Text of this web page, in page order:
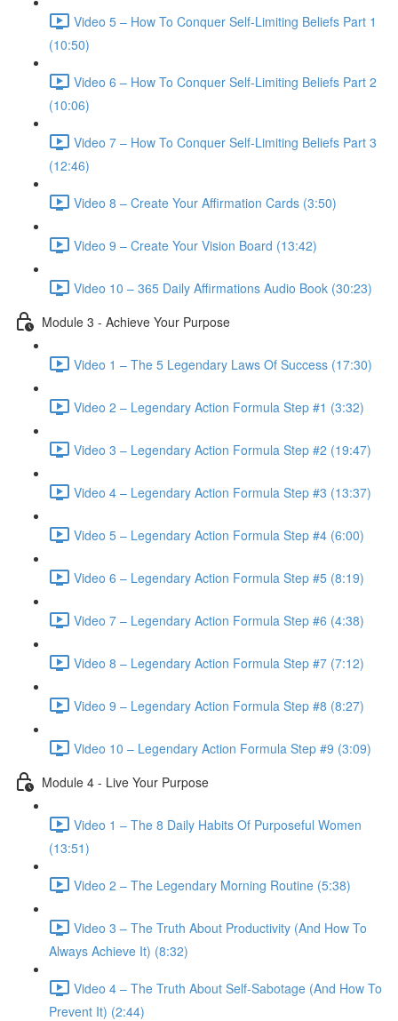
Video 5 – How To Conquer Self-Limiting Beliefs Part 1
(10:50)
Video 6 – How To Conquer Self-Limiting Beliefs Part 2
(10:06)
Video 7 – How To Conquer Self-Limiting Beliefs Part 3
(12:46)
Video 8 – Create Your Affirmation Cards (3:50)
Video 9 – Create Your Vision Board (13:42)
Video 10 – 365 Daily Affirmations Audio Book (30:23)
Module 3 - Achieve Your Purpose
Video 1 – The 5 Legendary Laws Of Success (17:30)
Video 2 – Legendary Action Formula Step #1 (3:32)
Video 3 – Legendary Action Formula Step #2 (19:47)
Video 4 – Legendary Action Formula Step #3 (13:37)
Video 5 – Legendary Action Formula Step #4 (6:00)
Video 6 – Legendary Action Formula Step #5 (8:19)
Video 7 – Legendary Action Formula Step #6 (4:38)
Video 8 – Legendary Action Formula Step #7 (7:12)
Video 9 – Legendary Action Formula Step #8 (8:27)
Video 10 – Legendary Action Formula Step #9 (3:09)
Module 4 - Live Your Purpose
Video 1 – The 8 Daily Habits Of Purposeful Women
(13:51)
Video 2 – The Legendary Morning Routine (5:38)
Video 3 – The Truth About Productivity (And How To
Always Achieve It) (8:32)
Video 4 – The Truth About Self-Sabotage (And How To
Prevent It) (2:44)